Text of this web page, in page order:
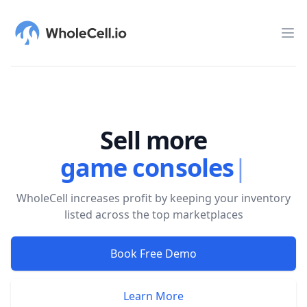
WholeCell.io
Sell more
game consoles|
WholeCell increases profit by keeping your inventory
listed across the top marketplaces
Book Free Demo
Learn More